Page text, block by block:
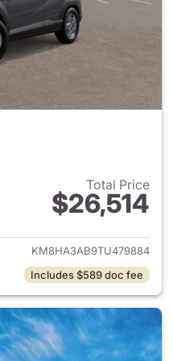
Total Price
$26,514
View details for 2026
KM8HA3AB9TU479884
Includes $589 doc fee